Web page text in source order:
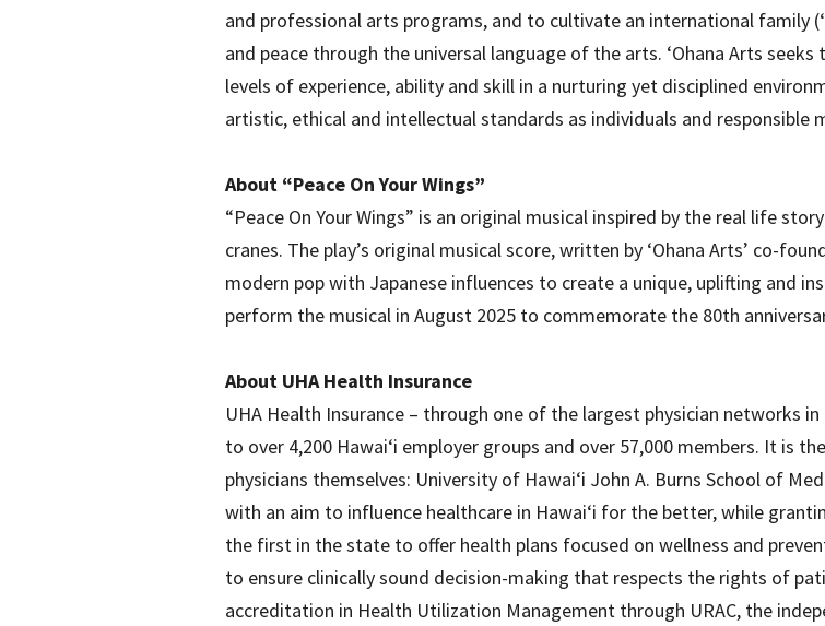
and professional arts programs, and to cultivate an international family
and peace through the universal language of the arts. ‘Ohana Arts
levels of experience, ability and skill in a nurturing yet disciplined
artistic, ethical and intellectual standards as individuals and responsible
About “Peace On Your Wings”
“Peace On Your Wings” is an original musical inspired by the real life
cranes. The play’s original musical score, written by ‘Ohana Arts’ co-
modern pop with Japanese influences to create a unique, uplifting and
perform the musical in August 2025 to commemorate the 80th
About UHA Health Insurance
UHA Health Insurance – through one of the largest physician networks
to over 4,200 Hawai‘i employer groups and over 57,000 members. It is
physicians themselves: University of Hawai‘i John A. Burns School of
with an aim to influence healthcare in Hawai‘i for the better, while
the first in the state to offer health plans focused on wellness and
to ensure clinically sound decision-making that respects the rights of
accreditation in Health Utilization Management through URAC, the